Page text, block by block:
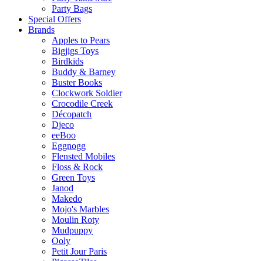
Party Bags
Special Offers
Brands
Apples to Pears
Bigjigs Toys
Birdkids
Buddy & Barney
Buster Books
Clockwork Soldier
Crocodile Creek
Décopatch
Djeco
eeBoo
Eggnogg
Flensted Mobiles
Floss & Rock
Green Toys
Janod
Makedo
Mojo's Marbles
Moulin Roty
Mudpuppy
Ooly
Petit Jour Paris